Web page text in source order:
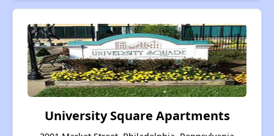
University Square Apartments